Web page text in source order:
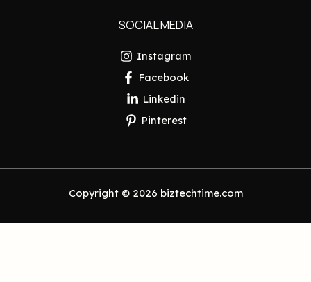
SOCIAL MEDIA
Instagram
Facebook
Linkedin
Pinterest
Copyright © 2026 biztechtime.com